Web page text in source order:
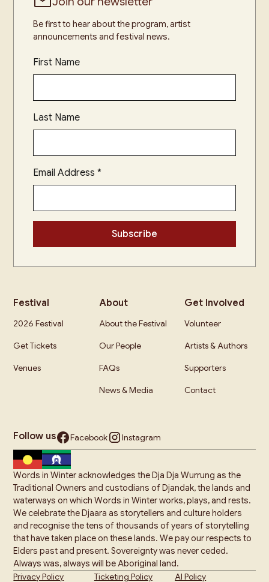
Be first to hear about the program, artist
announcements and festival news.
First Name
Last Name
Email Address*
Festival
2026 Festival
Get Tickets
Venues
About
About the Festival
Our People
FAQs
News & Media
Get Involved
Volunteer
Artists & Authors
Supporters
Contact
Follow us Facebook Instagram
Words in Winter acknowledges the Dja Dja Wurrung as the
Traditional Owners and custodians of Djandak, the lands and
waterways on which Words in Winter works, plays, and rests.
We celebrate the Djaara as storytellers and culture holders
and recognise the tens of thousands of years of storytelling
that have taken place on these lands. We pay our respects to
Elders past and present. Sovereignty was never ceded.
Always was, always will be Aboriginal land.
Privacy Policy
Ticketing Policy AI Policy